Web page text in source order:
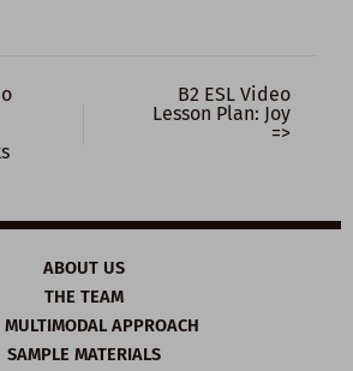
B2 ESL Video
Lesson Plan: Joy
=>
ABOUT US
THE TEAM
MULTIMODAL APPROACH
SAMPLE MATERIALS